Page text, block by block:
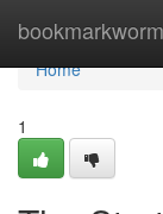
bookmarkworm
Home
Home
1